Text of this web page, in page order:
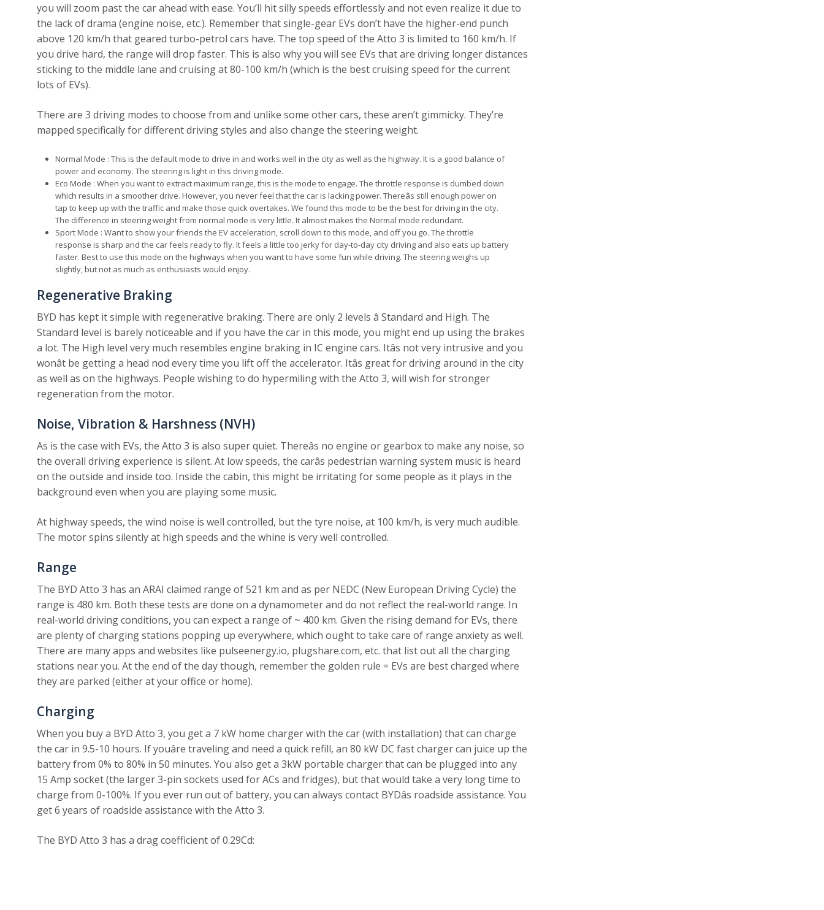
you will zoom past the car ahead with ease. You’ll hit silly speeds effortlessly and not even realize it due to
the lack of drama (engine noise, etc.). Remember that single-gear EVs don’t have the higher-end punch
above 120 km/h that geared turbo-petrol cars have. The top speed of the Atto 3 is limited to 160 km/h. If
you drive hard, the range will drop faster. This is also why you will see EVs that are driving longer distances
sticking to the middle lane and cruising at 80-100 km/h (which is the best cruising speed for the current
lots of EVs).
There are 3 driving modes to choose from and unlike some other cars, these aren’t gimmicky. They’re
mapped specifically for different driving styles and also change the steering weight.
Normal Mode : This is the default mode to drive in and works well in the city as well as the highway. It is a good balance of
power and economy. The steering is light in this driving mode.
Eco Mode : When you want to extract maximum range, this is the mode to engage. The throttle response is dumbed down
which results in a smoother drive. However, you never feel that the car is lacking power. Thereâs still enough power on
tap to keep up with the traffic and make those quick overtakes. We found this mode to be the best for driving in the city.
The difference in steering weight from normal mode is very little. It almost makes the Normal mode redundant.
Sport Mode : Want to show your friends the EV acceleration, scroll down to this mode, and off you go. The throttle
response is sharp and the car feels ready to fly. It feels a little too jerky for day-to-day city driving and also eats up battery
faster. Best to use this mode on the highways when you want to have some fun while driving. The steering weighs up
slightly, but not as much as enthusiasts would enjoy.
Regenerative Braking
BYD has kept it simple with regenerative braking. There are only 2 levels â Standard and High. The
Standard level is barely noticeable and if you have the car in this mode, you might end up using the brakes
a lot. The High level very much resembles engine braking in IC engine cars. Itâs not very intrusive and you
wonât be getting a head nod every time you lift off the accelerator. Itâs great for driving around in the city
as well as on the highways. People wishing to do hypermiling with the Atto 3, will wish for stronger
regeneration from the motor.
Noise, Vibration & Harshness (NVH)
As is the case with EVs, the Atto 3 is also super quiet. Thereâs no engine or gearbox to make any noise, so
the overall driving experience is silent. At low speeds, the carâs pedestrian warning system music is heard
on the outside and inside too. Inside the cabin, this might be irritating for some people as it plays in the
background even when you are playing some music.
At highway speeds, the wind noise is well controlled, but the tyre noise, at 100 km/h, is very much audible.
The motor spins silently at high speeds and the whine is very well controlled.
Range
The BYD Atto 3 has an ARAI claimed range of 521 km and as per NEDC (New European Driving Cycle) the
range is 480 km. Both these tests are done on a dynamometer and do not reflect the real-world range. In
real-world driving conditions, you can expect a range of ~ 400 km. Given the rising demand for EVs, there
are plenty of charging stations popping up everywhere, which ought to take care of range anxiety as well.
There are many apps and websites like pulseenergy.io, plugshare.com, etc. that list out all the charging
stations near you. At the end of the day though, remember the golden rule = EVs are best charged where
they are parked (either at your office or home).
Charging
When you buy a BYD Atto 3, you get a 7 kW home charger with the car (with installation) that can charge
the car in 9.5-10 hours. If youâre traveling and need a quick refill, an 80 kW DC fast charger can juice up the
battery from 0% to 80% in 50 minutes. You also get a 3kW portable charger that can be plugged into any
15 Amp socket (the larger 3-pin sockets used for ACs and fridges), but that would take a very long time to
charge from 0-100%. If you ever run out of battery, you can always contact BYDâs roadside assistance. You
get 6 years of roadside assistance with the Atto 3.
The BYD Atto 3 has a drag coefficient of 0.29Cd: